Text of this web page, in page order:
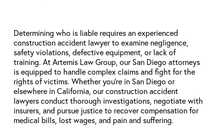
Determining who is liable requires an experienced
construction accident lawyer to examine negligence,
safety violations, defective equipment, or lack of
training. At Artemis Law Group, our San Diego attorneys
is equipped to handle complex claims and fight for the
rights of victims. Whether you’re in San Diego or
elsewhere in California, our construction accident
lawyers conduct thorough investigations, negotiate with
insurers, and pursue justice to recover compensation for
medical bills, lost wages, and pain and suffering.